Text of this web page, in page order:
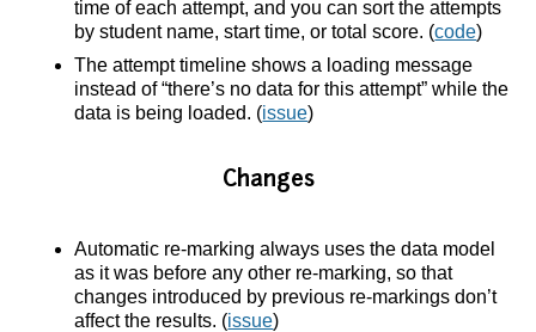
time of each attempt, and you can sort the attempts
by student name, start time, or total score. (code)
The attempt timeline shows a loading message
instead of “there’s no data for this attempt” while the
data is being loaded. (issue)
Changes
Automatic re-marking always uses the data model
as it was before any other re-marking, so that
changes introduced by previous re-markings don’t
affect the results. (issue)